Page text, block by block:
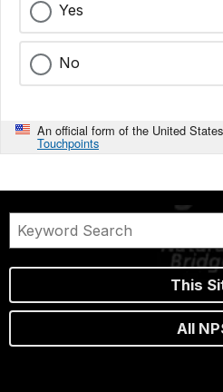
Yes
No
An official form of the United
Touchpoints
This
All